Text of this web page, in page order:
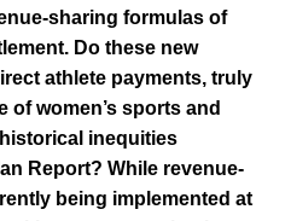
sharing formulas of
Do these new
athlete payments, truly
of women’s sports and
inequities
Report? While revenue-
being implemented at